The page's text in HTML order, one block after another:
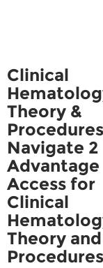
Clinical
Theory &
Navigate 2
Advantage
Access for
Clinical
Theory and
Procedures